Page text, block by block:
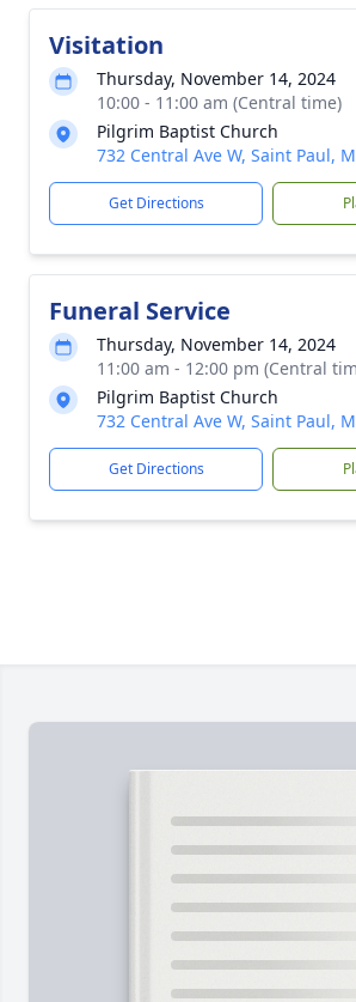
Visitation
Thursday, November 14, 2024
10:00 - 11:00 am (Central time)
Pilgrim Baptist Church
732 Central Ave W, Saint Paul,
Get Directions
Funeral Service
Thursday, November 14, 2024
11:00 am - 12:00 pm (Central
Pilgrim Baptist Church
732 Central Ave W, Saint Paul,
Get Directions